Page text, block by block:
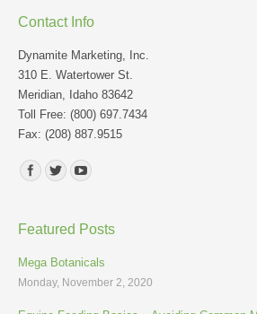
Contact Info
Dynamite Marketing, Inc.
310 E. Watertower St.
Meridian, Idaho 83642
Toll Free: (800) 697.7434
Fax: (208) 887.9515
Find us on:
Featured Posts
Mega Botanicals
Monday, November 2, 2020